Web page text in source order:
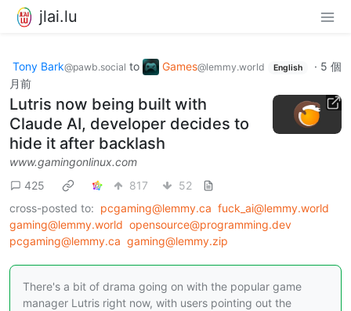
jlai.lu
Tony Bark@pawb.social to Games@lemmy.world English · 5 個
月前
Lutris now being built with
Claude AI, developer decides to
hide it after backlash
www.gamingonlinux.com
425
817
52
cross-posted to: pcgaming@lemmy.ca fuck_ai@lemmy.world
gaming@lemmy.world opensource@programming.dev
pcgaming@lemmy.ca gaming@lemmy.zip
There's a bit of drama going on with the popular game
manager Lutris right now, with users pointing out the